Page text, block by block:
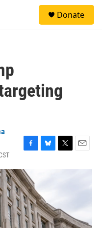
Donate
c
e
b
o
o
k
k
y
r
a